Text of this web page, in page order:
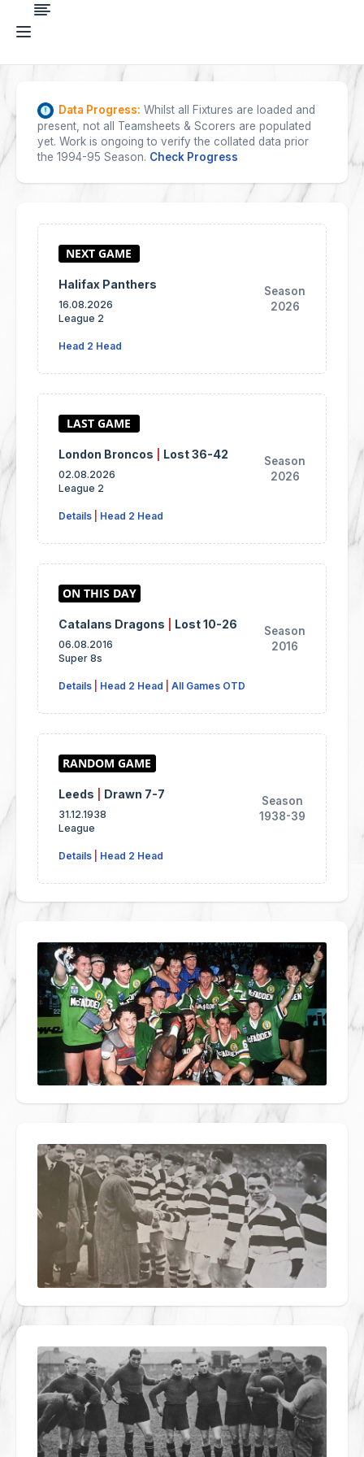
Data Progress: Whilst all Fixtures are loaded and
present, not all Teamsheets & Scorers are populated
yet. Work is ongoing to verify the collated data prior
the 1994-95 Season. Check Progress
Halifax Panthers
16.08.2026
League 2
Head 2 Head
Season
2026
London Broncos Lost 36-42
02.08.2026
League 2
Details Head 2 Head
Season
2026
Catalans Dragons Lost 10-26
06.08.2016
Super 8s
Details Head 2 Head All Games OTD
Season
2016
Leeds Drawn 7-7
31.12.1938
League
Details Head 2 Head
Season
1938-39